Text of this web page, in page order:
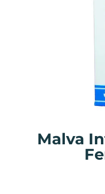
Malva